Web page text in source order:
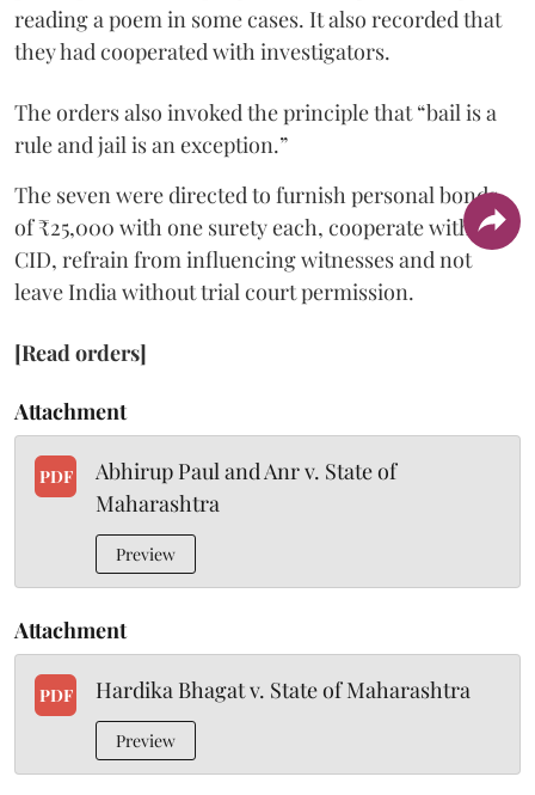
reading a poem in some cases. It also recorded that
they had cooperated with investigators.
The orders also invoked the principle that “bail is a
rule and jail is an exception.”
The seven were directed to furnish personal bonds
of ₹25,000 with one surety each, cooperate with the
CID, refrain from influencing witnesses and not
leave India without trial court permission.
[Read orders]
Attachment
PDF
Abhirup Paul and Anr v. State of
Maharashtra
Preview
Attachment
PDF Hardika Bhagat v. State of Maharashtra
Preview